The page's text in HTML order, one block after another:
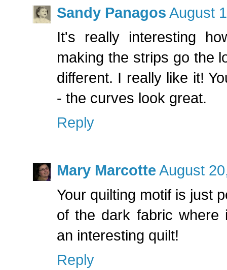
Sandy Panagos August
It's really interesting
making the strips go the
different. I really like it!
- the curves look great.
Reply
Mary Marcotte August
Your quilting motif is just
of the dark fabric where
an interesting quilt!
Reply